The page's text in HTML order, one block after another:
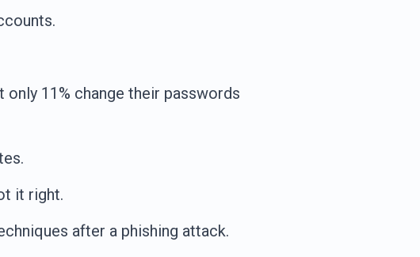
11% change their passwords
it right.
after a phishing attack.